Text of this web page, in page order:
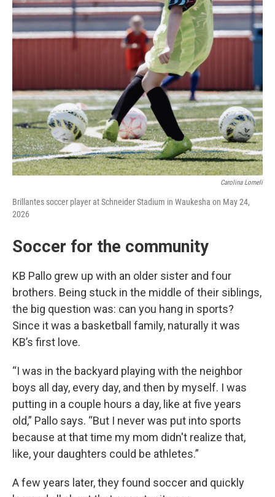
Carolina Lomeli
Brillantes soccer player at Schneider Stadium in Waukesha on May 24,
2026
Soccer for the community
KB Pallo grew up with an older sister and four
brothers. Being stuck in the middle of their siblings,
the big question was: can you hang in sports?
Since it was a basketball family, naturally it was
KB’s first love.
“I was in the backyard playing with the neighbor
boys all day, every day, and then by myself. I was
putting in a couple hours a day, like at five years
old,” Pallo says. “But I never was put into sports
because at that time my mom didn't realize that,
like, your daughters could be athletes.”
A few years later, they found soccer and quickly